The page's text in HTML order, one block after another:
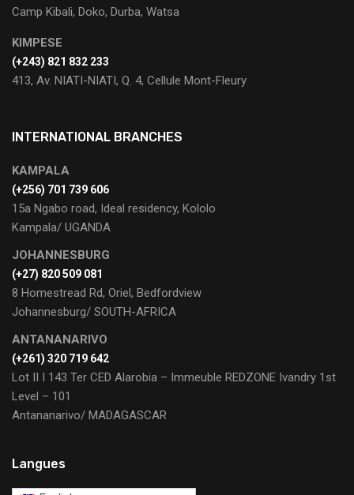
Camp Kibali, Doko, Durba, Watsa
KIMPESE
(+243) 821 832 233
413, Av. NIATI-NIATI, Q. 4, Cellule Mont-Fleury
INTERNATIONAL BRANCHES
KAMPALA
(+256) 701 739 606
15a Ngabo road, Ideal residency, Kololo
Kampala/ UGANDA
JOHANNESBURG
(+27) 820 509 081
8 Homestread Rd, Oriel, Bedfordview
Johannesburg/ SOUTH-AFRICA
ANTANANARIVO
(+261) 320 719 642
Lot II I 143 Ter CED Alarobia – Immeuble REDZONE Ivandry 1st
Level – 101
Antananarivo/ MADAGASCAR
Langues